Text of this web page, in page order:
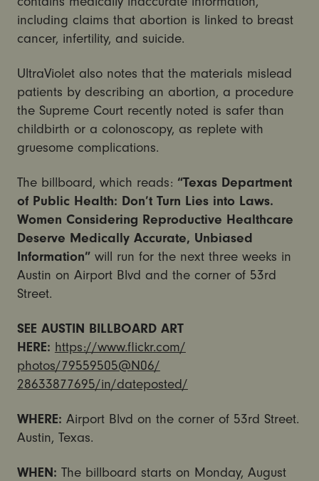
including claims that abortion is linked to breast
cancer, infertility, and suicide.
UltraViolet also notes that the materials mislead
patients by describing an abortion, a procedure
the Supreme Court recently noted is safer than
childbirth or a colonoscopy, as replete with
gruesome complications.
The billboard, which reads: “Texas Department
of Public Health: Don’t Turn Lies into Laws.
Women Considering Reproductive Healthcare
Deserve Medically Accurate, Unbiased
Information”will run for the next three weeks in
Austin on Airport Blvd and the corner of 53rd
Street.
SEE AUSTIN BILLBOARD ART
HERE: https://www.flickr.com/
photos/79559505@N06/
28633877695/in/dateposted/
WHERE: Airport Blvd on the corner of 53rd Street.
Austin, Texas.
WHEN: The billboard starts on Monday, August